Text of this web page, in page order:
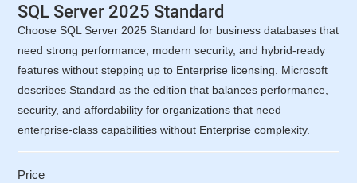
SQL Server 2025 Standard
Choose SQL Server 2025 Standard for business databases that
need strong performance, modern security, and hybrid-ready
features without stepping up to Enterprise licensing. Microsoft
describes Standard as the edition that balances performance,
security, and affordability for organizations that need
enterprise-class capabilities without Enterprise complexity.
Price